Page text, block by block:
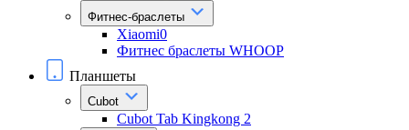
Фитнес-браслеты
Xiaomi0
Фитнес браслеты WHOOP
Планшеты
Cubot
Cubot Tab Kingkong 2